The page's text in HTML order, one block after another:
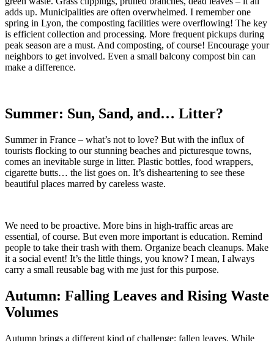
adds up. Municipalities are often overwhelmed. I remember one
spring in Lyon, the composting facilities were overflowing! The key
is efficient collection and processing. More frequent pickups during
peak season are a must. And composting, of course! Encourage your
neighbors to get involved. Even a small balcony compost bin can
make a difference.
Summer: Sun, Sand, and… Litter?
Summer in France – what’s not to love? But with the influx of
tourists flocking to our stunning beaches and picturesque towns,
comes an inevitable surge in litter. Plastic bottles, food wrappers,
cigarette butts… the list goes on. It’s disheartening to see these
beautiful places marred by careless waste.
We need to be proactive. More bins in high-traffic areas are
essential, of course. But even more important is education. Remind
people to take their trash with them. Organize beach cleanups. Make
it a social event! It’s the little things, you know? I mean, I always
carry a small reusable bag with me just for this purpose.
Autumn: Falling Leaves and Rising Waste
Volumes
Autumn brings a different kind of challenge: fallen leaves. While